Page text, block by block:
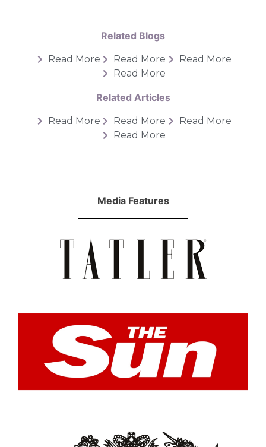
Related Blogs
Read More Read More
Read More
Read More
Related Articles
Read More Read More
Read More
Read More
Media Features